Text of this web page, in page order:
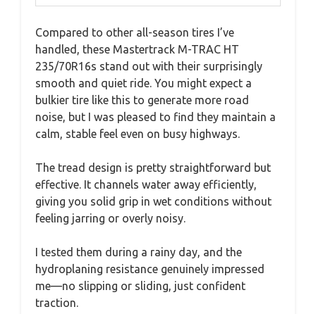
Compared to other all-season tires I’ve
handled, these Mastertrack M-TRAC HT
235/70R16s stand out with their surprisingly
smooth and quiet ride. You might expect a
bulkier tire like this to generate more road
noise, but I was pleased to find they maintain a
calm, stable feel even on busy highways.
The tread design is pretty straightforward but
effective. It channels water away efficiently,
giving you solid grip in wet conditions without
feeling jarring or overly noisy.
I tested them during a rainy day, and the
hydroplaning resistance genuinely impressed
me—no slipping or sliding, just confident
traction.